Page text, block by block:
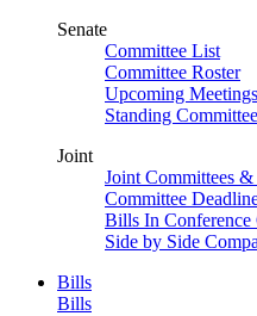
Senate
Committee List
Committee Roster
Upcoming Meetings
Standing
Joint
Joint Committees &
Committee
Bills In Conference
Side by Side
Bills
Bills